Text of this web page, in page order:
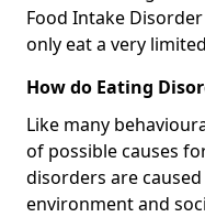
Food Intake Disorder
only eat a very
How do Eating
Like many
of possible causes
disorders are
environment and